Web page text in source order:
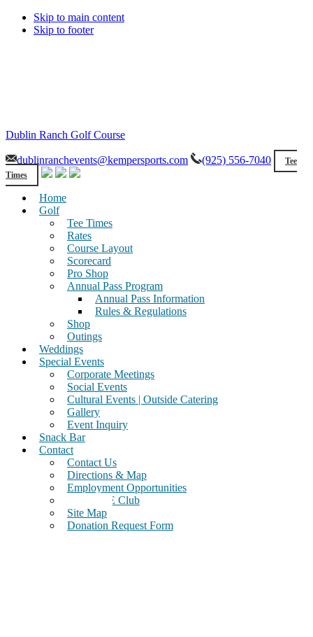
Skip to main content
Skip to footer
Dublin Ranch Golf Course
dublinranchevents@kempersports.com (925) 556-7040
Tee
Times
Home
Golf
Tee Times
Rates
Course Layout
Scorecard
Pro Shop
Annual Pass Program
Annual Pass Information
Rules & Regulations
Shop
Outings
Weddings
Special Events
Corporate Meetings
Social Events
Cultural Events | Outside Catering
Gallery
Event Inquiry
Snack Bar
Contact
Contact Us
Directions & Map
Employment Opportunities
Join Our E Club
Site Map
Donation Request Form